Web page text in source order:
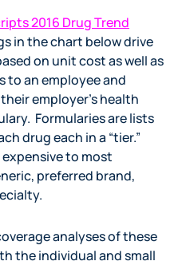
2016 Drug Trend
in the chart below drive
on unit cost as well as
to an employee and
employer’s health
Formularies are lists
drug each in a “tier.”
to most
preferred brand,
analyses of these
the individual and small